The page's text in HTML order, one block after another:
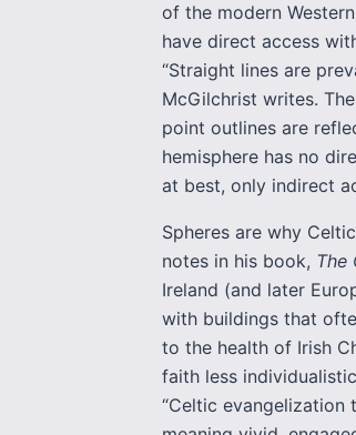
of the modern
have direct access
“Straight lines are
McGilchrist writes.
point outlines are
hemisphere has no
at best, only indirect
Spheres are why
notes in his book, The
Ireland (and later
with buildings that
to the health of Irish
faith less
“Celtic evangelization